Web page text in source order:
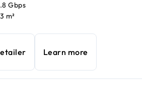
Gbps
m²
Learn more